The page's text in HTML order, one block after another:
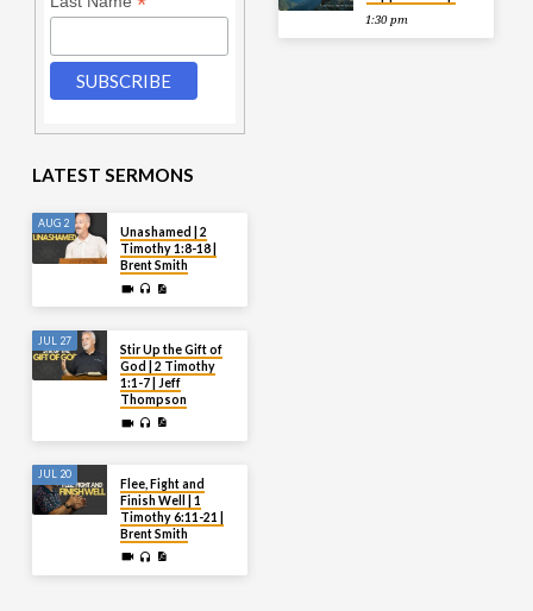
1:30 pm
LATEST SERMONS
AUG 2
Unashamed | 2
Timothy 1:8-18 |
Brent Smith
JUL 27
Stir Up the Gift of
God | 2 Timothy
1:1-7 | Jeff
Thompson
JUL 20
Flee, Fight and
Finish Well | 1
Timothy 6:11-21 |
Brent Smith